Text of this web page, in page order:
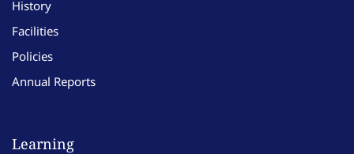
History
Facilities
Policies
Annual Reports
Learning